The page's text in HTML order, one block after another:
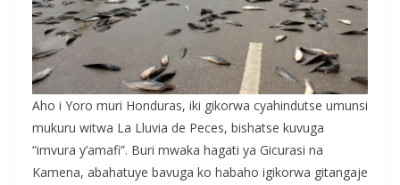
Aho i Yoro muri Honduras, iki gikorwa cyahindutse umunsi
mukuru witwa La Lluvia de Peces, bishatse kuvuga
“imvura y’amafi”. Buri mwaka hagati ya Gicurasi na
Kamena, abahatuye bavuga ko habaho igikorwa gitangaje